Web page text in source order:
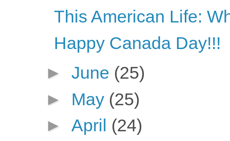
This American Life:
Happy Canada Day!!!
► June (25)
► May (25)
► April (24)